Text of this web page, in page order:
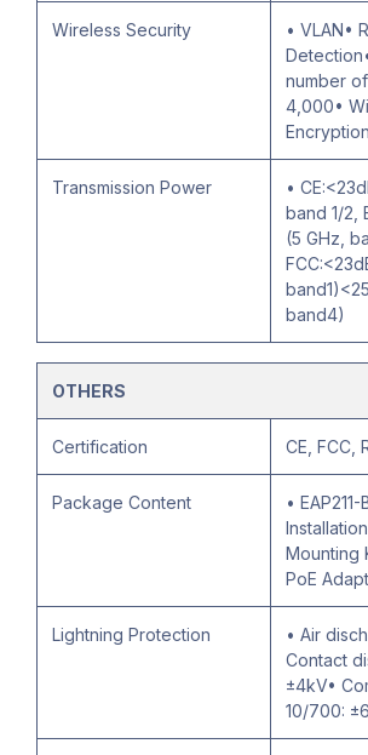
Wireless Security
• VLAN•
number
4,000•
Encryption
Transmission Power
•
band 1/2,
(5 GHz,
band4)
OTHERS
Certification CE, FCC,
Package Content
•
Mounting
PoE
Lightning Protection
• Air
Contact
±4kV•
10/700: